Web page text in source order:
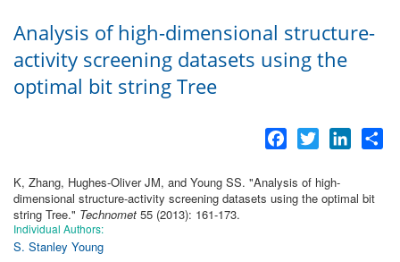
Analysis of high-dimensional structure-
activity screening datasets using the
optimal bit string Tree
Facebook
Twitter
K, Zhang, Hughes-Oliver JM, and Young SS. "Analysis of high-
dimensional structure-activity screening datasets using the optimal bit
string Tree." Technomet 55 (2013): 161-173.
Individual Authors:
S. Stanley Young